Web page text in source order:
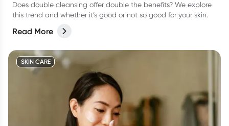
Does double cleansing offer double the benefits? We explore
this trend and whether it’s good or not so good for your skin.
Read More
SKIN CARE